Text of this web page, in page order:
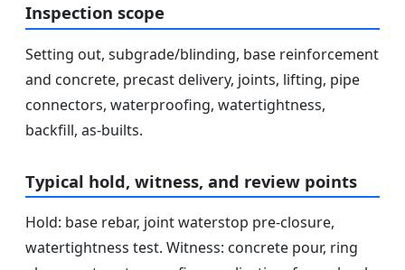
Inspection scope
Setting out, subgrade/blinding, base reinforcement
and concrete, precast delivery, joints, lifting, pipe
connectors, waterproofing, watertightness,
backfill, as-builts.
Typical hold, witness, and review points
Hold: base rebar, joint waterstop pre-closure,
watertightness test. Witness: concrete pour, ring